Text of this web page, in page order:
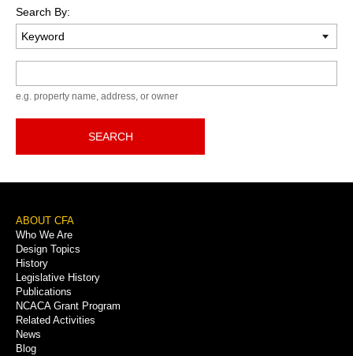
Search By:
e.g. property name, address, or owner
SEARCH
Footer
Menu
ABOUT CFA
Who We Are
Design Topics
History
Legislative History
Publications
NCACA Grant Program
Related Activities
News
Blog